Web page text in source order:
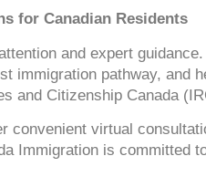
for Canadian Residents
and expert
immigration pathway, and
and Citizenship Canada
convenient virtual
Immigration is committed